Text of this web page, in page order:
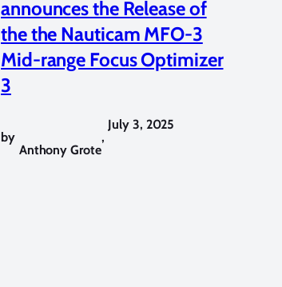
announces the Release of
the the Nauticam MFO-3
Mid-range Focus Optimizer
3
by
Anthony Grote
,
July 3, 2025